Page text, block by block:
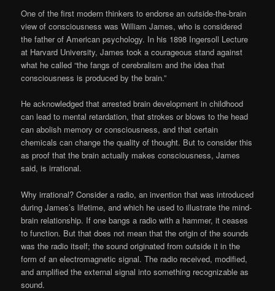
One of the first modern thinkers to endorse an outside-the-brain
view of consciousness was William James, who is considered
the father of American psychology. In his 1898 Ingersoll Lecture
at Harvard University, James took a courageous stand against
what he called “the fangs of cerebralism and the idea that
consciousness is produced by the brain.”
He acknowledged that arrested brain development in childhood
can lead to mental retardation, that strokes or blows to the head
can abolish memory or consciousness, and that certain
chemicals can change the quality of thought. But to consider this
as proof that the brain actually makes consciousness, James
said, is irrational.
Why irrational? Consider a radio, an invention that was introduced
during James’s lifetime, and which he used to illustrate the mind-
brain relationship. If one bangs a radio with a hammer, it ceases
to function. But that does not mean that the origin of the sounds
was the radio itself; the sound originated from outside it in the
form of an electromagnetic signal. The radio received, modified,
and amplified the external signal into something recognizable as
sound.